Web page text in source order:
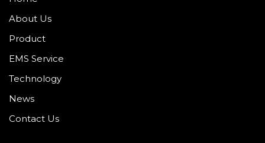
About Us
Product
EMS Service
Technology
News
Contact Us